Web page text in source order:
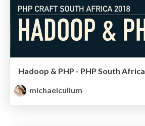
Hadoop & PHP - PHP South Africa
michaelcullum